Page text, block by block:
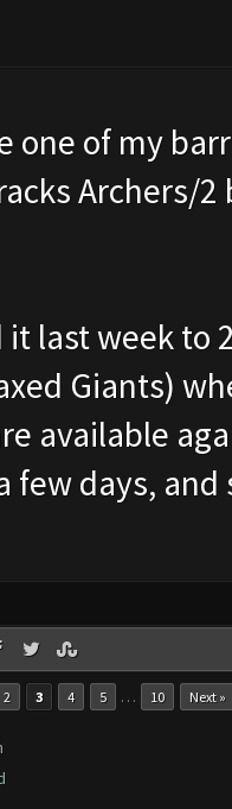
one of my
Archers/
last week to
Giants)
available
few days,
2 3 4 5 … 10 Next »